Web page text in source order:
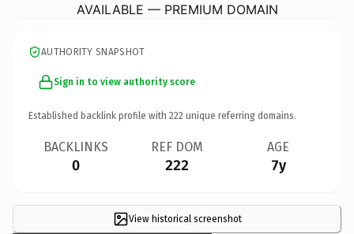
AVAILABLE — PREMIUM DOMAIN
AUTHORITY SNAPSHOT
Sign in to view authority score
Established backlink profile with 222 unique referring domains.
BACKLINKS
0
REF DOM
222
AGE
7y
View historical screenshot
×